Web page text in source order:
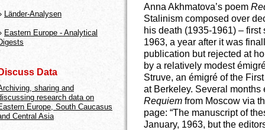
Anna Akhmatova’s poem
Stalinism composed over
his death (1935-1961) –
1963, a year after it was
publication but rejected at
by a relatively modest
Struve, an émigré of the
at Berkeley. Several months
Requiem from Moscow via
page: “The manuscript of
January, 1963, but the
Länder-Analysen
Eastern Europe - Analytical
Data
sharing and
research data on
Europe, South Caucasus
Central Asia